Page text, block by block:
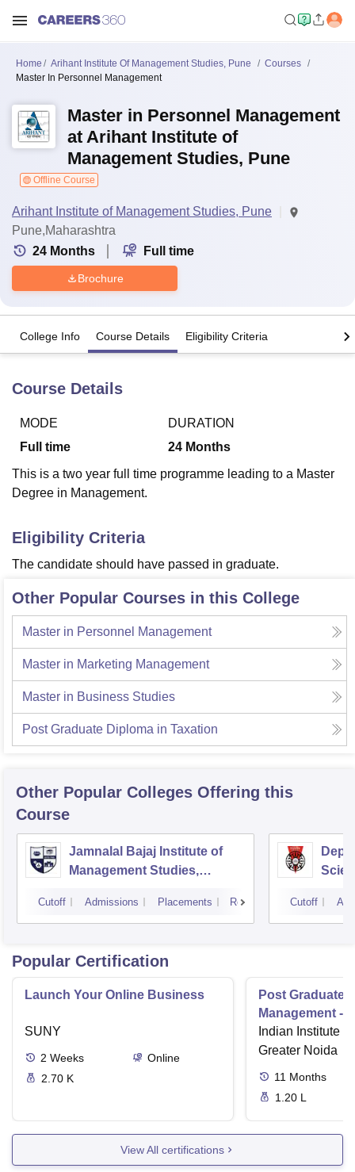
Lucknow
King George Medical College Lucknow
UniversityCalcutta University
Guru Gobind Singh Indraprastha
Agricultural University, Anand
of Fundamental Research, Mumbai
College Of Nursing, Mumbai
Christian College
Loyola College Crescent College
Guru Nanak Institute Of Hotel Management, Kolkata
SciencesCompetitionPharmacy Animation and Design
ReviewsAmrita Vishwa Vidyapeetham Reviews IBS Hyderabad
Home Arihant Institute Of Management Studies, Pune
Courses
Master In Personnel Management
Master in Personnel Management
at Arihant Institute of
Management Studies, Pune
Offline Course
Arihant Institute of Management Studies, Pune
Pune,Maharashtra
24 Months Full time
Brochure
College Info Course Details Eligibility Criteria
Course Details
MODE
Full time
DURATION
24 Months
This is a two year full time programme leading to a Master
Degree in Management.
Eligibility Criteria
The candidate should have passed in graduate.
Other Popular Courses in this College
Master in Personnel Management
Master in Marketing Management
Master in Business Studies
Post Graduate Diploma in Taxation
Other Popular Colleges Offering this
Course
Jamnalal Bajaj Institute of
Management Studies,
Cutoff Admissions Placements Reviews Cutoff
Popular Certification
Launch Your Online Business
SUNY
2 Weeks
Online
2.70 K
Post Graduate
Management - I
Indian Institute
Greater Noida
11 Months
1.20 L
View All certifications